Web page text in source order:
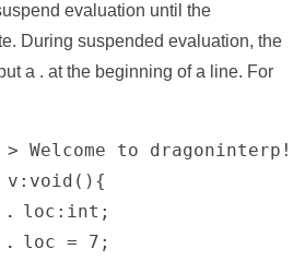
evaluation until the
During suspended evaluation, the
a . at the beginning of a line. For
. loc:int;
. loc = 7;